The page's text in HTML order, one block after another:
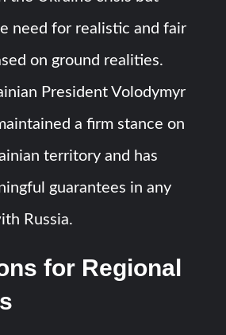
need for realistic and fair
on ground realities.
President Volodymyr
a firm stance on
territory and has
guarantees in any
Russia.
for Regional